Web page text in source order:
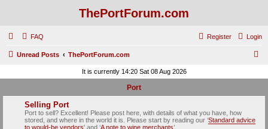
ThePortForum.com
FAQ Login
Register
Unread Posts ThePortForum.com
r
It is currently 14:20 Sat 08 Aug 2026
Port
Selling Port
Port to sell? Excellent! Please post here, with details of what you have, how
stored, and where in the world it is. Please start by reading our ‘Standard advice
to would-be vendors' and ‘A note to wine merchants’.